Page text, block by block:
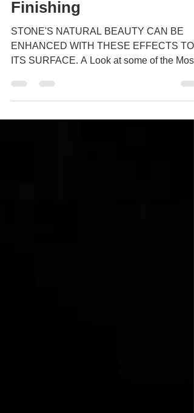
The Art Of Stone
Finishing
STONE'S NATURAL BEAUTY CAN BE
ITS SURFACE. A Look at some of the Most
Popular Finishes but first a bit of...